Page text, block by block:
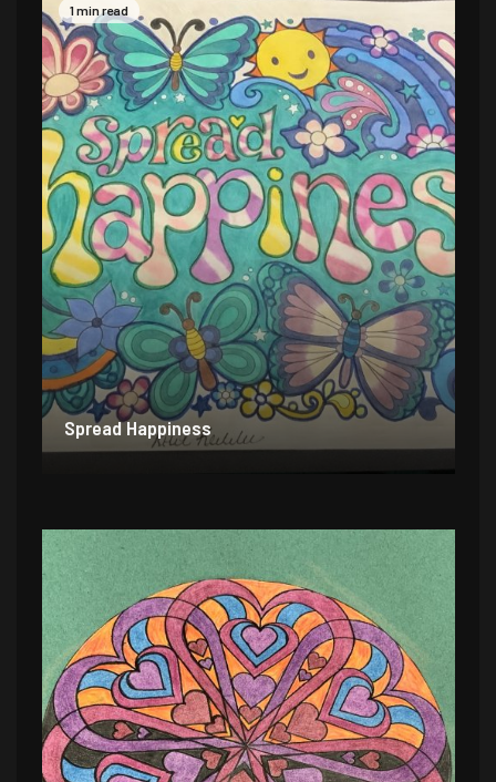
1 min read
Spread Happiness